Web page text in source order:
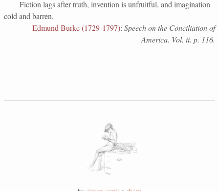
Fiction lags after truth, invention is unfruitful, and imagination
cold and barren.
Edmund Burke (1729-1797): Speech on the Conciliation of
America. Vol. ii. p. 116.